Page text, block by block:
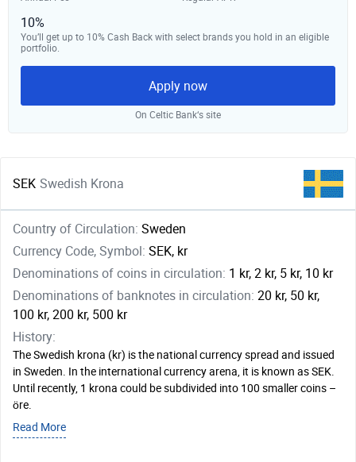
10%
You’ll get up to 10% Cash Back with select brands you hold in an eligible
portfolio.
Apply now
On Celtic Bank‘s site
SEK Swedish Krona
Country of Circulation: Sweden
Currency Code, Symbol: SEK, kr
Denominations of coins in circulation: 1 kr, 2 kr, 5 kr, 10 kr
Denominations of banknotes in circulation: 20 kr, 50 kr,
100 kr, 200 kr, 500 kr
History:
The Swedish krona (kr) is the national currency spread and issued
in Sweden. In the international currency arena, it is known as SEK.
Until recently, 1 krona could be subdivided into 100 smaller coins –
öre.
Read More